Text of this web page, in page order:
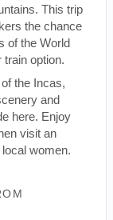
This trip
the chance
of the World
train option.
the Incas,
and
here. Enjoy
visit an
women.